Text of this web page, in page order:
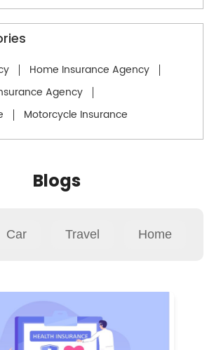
Home Insurance Agency
Agency
Motorcycle Insurance
Blogs
Car Travel Home